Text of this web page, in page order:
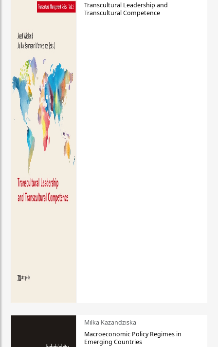
Transcultural Leadership and
Transcultural Competence
Milka Kazandziska
Macroeconomic Policy Regimes in
Emerging Countries